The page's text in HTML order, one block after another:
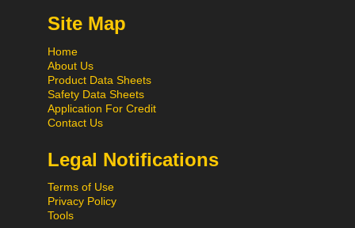
Site Map
Home
About Us
Product Data Sheets
Safety Data Sheets
Application For Credit
Contact Us
Legal Notifications
Terms of Use
Privacy Policy
Tools